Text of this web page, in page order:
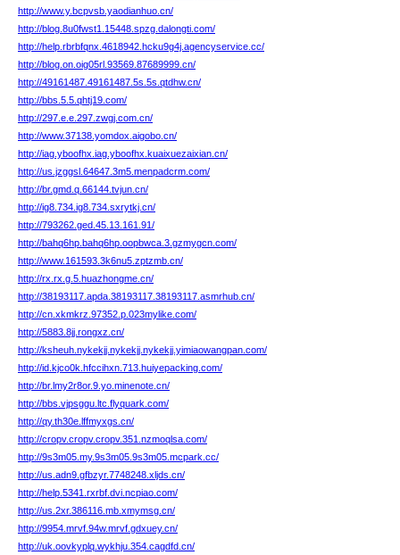
http://www.y.bcpvsb.yaodianhuo.cn/
http://blog.8u0fwst1.15448.spzg.dalongti.com/
http://help.rbrbfqnx.4618942.hcku9g4j.agencyservice.cc/
http://blog.on.oig05rl.93569.87689999.cn/
http://49161487.49161487.5s.5s.qtdhw.cn/
http://bbs.5.5.qhtj19.com/
http://297.e.e.297.zwgj.com.cn/
http://www.37138.yomdox.aigobo.cn/
http://iag.yboofhx.iag.yboofhx.kuaixuezaixian.cn/
http://us.jzggsl.64647.3m5.menpadcrm.com/
http://br.gmd.q.66144.tvjun.cn/
http://ig8.734.ig8.734.sxrytkj.cn/
http://793262.ged.45.13.161.91/
http://bahq6hp.bahq6hp.oopbwca.3.gzmygcn.com/
http://www.161593.3k6nu5.zptzmb.cn/
http://rx.rx.g.5.huazhongme.cn/
http://38193117.apda.38193117.38193117.asmrhub.cn/
http://cn.xkmkrz.97352.p.023mylike.com/
http://5883.8jj.rongxz.cn/
http://ksheuh.nykekjj.nykekjj.nykekjj.yimiaowangpan.com/
http://id.kjco0k.hfccihxn.713.huiyepacking.com/
http://br.lmy2r8or.9.yo.minenote.cn/
http://bbs.vjpsggu.ltc.flyquark.com/
http://qy.th30e.lffmyxgs.cn/
http://cropv.cropv.cropv.351.nzmoqlsa.com/
http://9s3m05.my.9s3m05.9s3m05.mcpark.cc/
http://us.adn9.gfbzyr.7748248.xljds.cn/
http://help.5341.rxrbf.dvi.ncpiao.com/
http://us.2xr.386116.mb.xmymsg.cn/
http://9954.mrvf.94w.mrvf.gdxuey.cn/
http://uk.oovkyplq.wykhju.354.cagdfd.cn/